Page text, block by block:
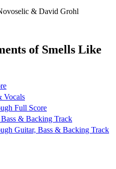
& David Grohl
of Smells Like
Vocals
Full Score
& Backing Track
Guitar, Bass & Backing Track